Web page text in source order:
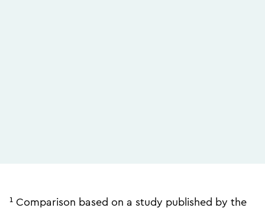
¹ Comparison based on a study published by the